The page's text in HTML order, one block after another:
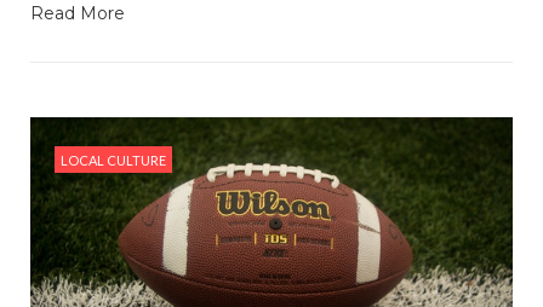
Read More
LOCAL CULTURE